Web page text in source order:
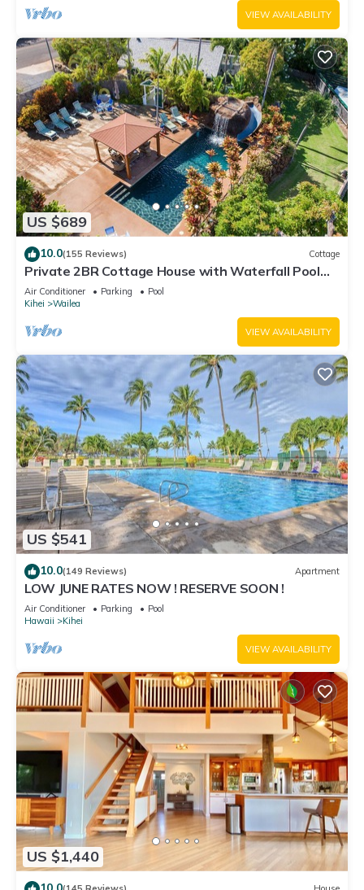
VIEW AVAILABILITY
US $689
10.0(155 Reviews) Cottage
Private 2BR Cottage House with Waterfall Pool
Maui Meadows Permitted
Air Conditioner Parking
Pool
Kihei
Wailea
VIEW AVAILABILITY
US $541
10.0(149 Reviews) Apartment
LOW JUNE RATES NOW ! RESERVE SOON !
Air Conditioner Parking
Pool
Hawaii
Kihei
VIEW AVAILABILITY
US $1,440